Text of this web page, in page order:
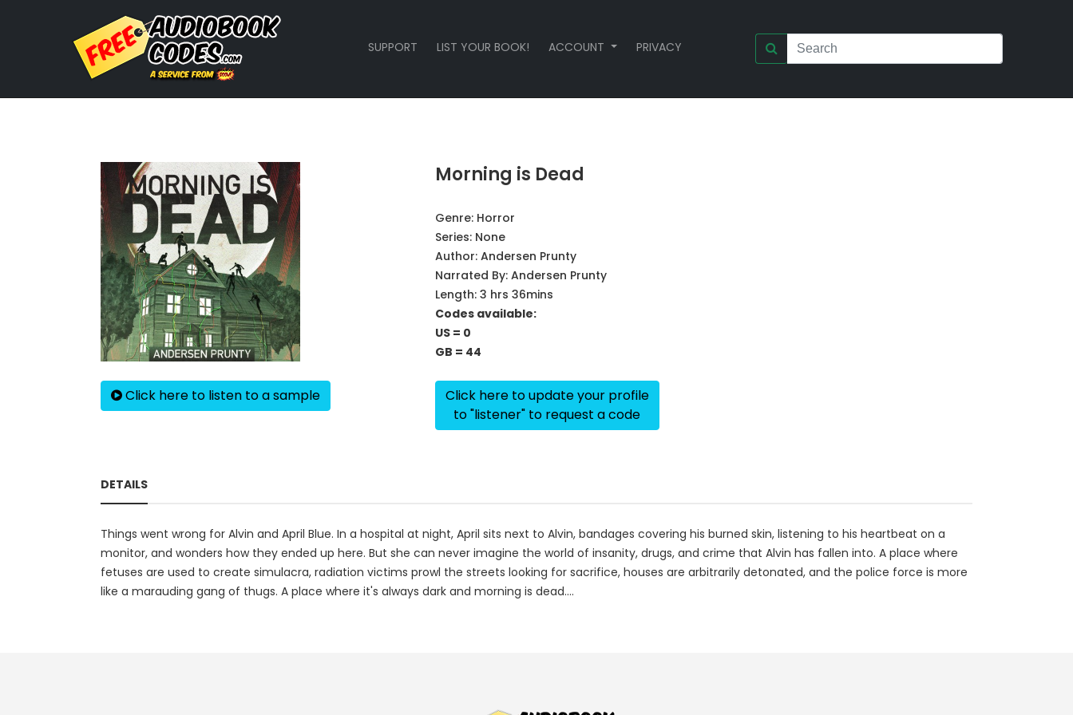
SUPPORT LIST YOUR BOOK! ACCOUNT PRIVACY
Click here to listen to a sample
Morning is Dead
Genre: Horror
Series: None
Author: Andersen Prunty
Narrated By: Andersen Prunty
Length: 3 hrs 36mins
Codes available:
US = 0
GB = 44
Click here to update your profile
to "listener" to request a code
DETAILS
Things went wrong for Alvin and April Blue. In a hospital at night, April sits next to Alvin, bandages covering his burned skin, listening to his heartbeat on a
monitor, and wonders how they ended up here. But she can never imagine the world of insanity, drugs, and crime that Alvin has fallen into. A place where
fetuses are used to create simulacra, radiation victims prowl the streets looking for sacrifice, houses are arbitrarily detonated, and the police force is more
like a marauding gang of thugs. A place where it's always dark and morning is dead....